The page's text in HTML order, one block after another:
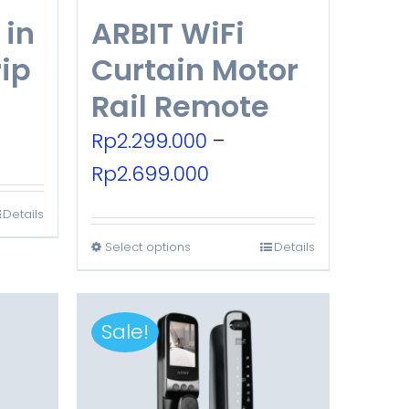
in
Details
ARBIT WiFi
Curtain Motor
Rail Remote
Rp2.299.000 –
Rp2.699.000Price
Rp2.299.000
through
Rp2.699.000
Select optionsThis
product
has
multiple
variants.
Details
Sale!